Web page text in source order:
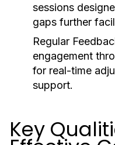
sessions
gaps further
Regular
engagement
for real-time
support.
Key